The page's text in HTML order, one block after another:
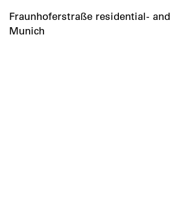
Fraunhoferstraße residential-
Munich